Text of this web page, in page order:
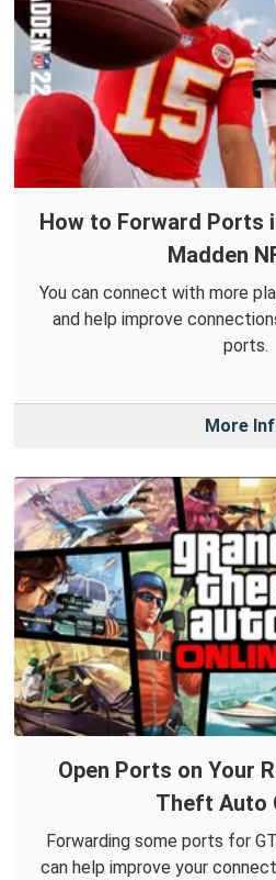
How to Forward Ports
Madden
You can connect with more
and help improve
ports.
More
Open Ports on Your
Theft Auto
Forwarding some ports for
can help improve your